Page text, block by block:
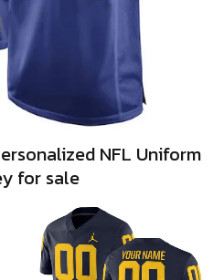
NFL Uniform
for sale